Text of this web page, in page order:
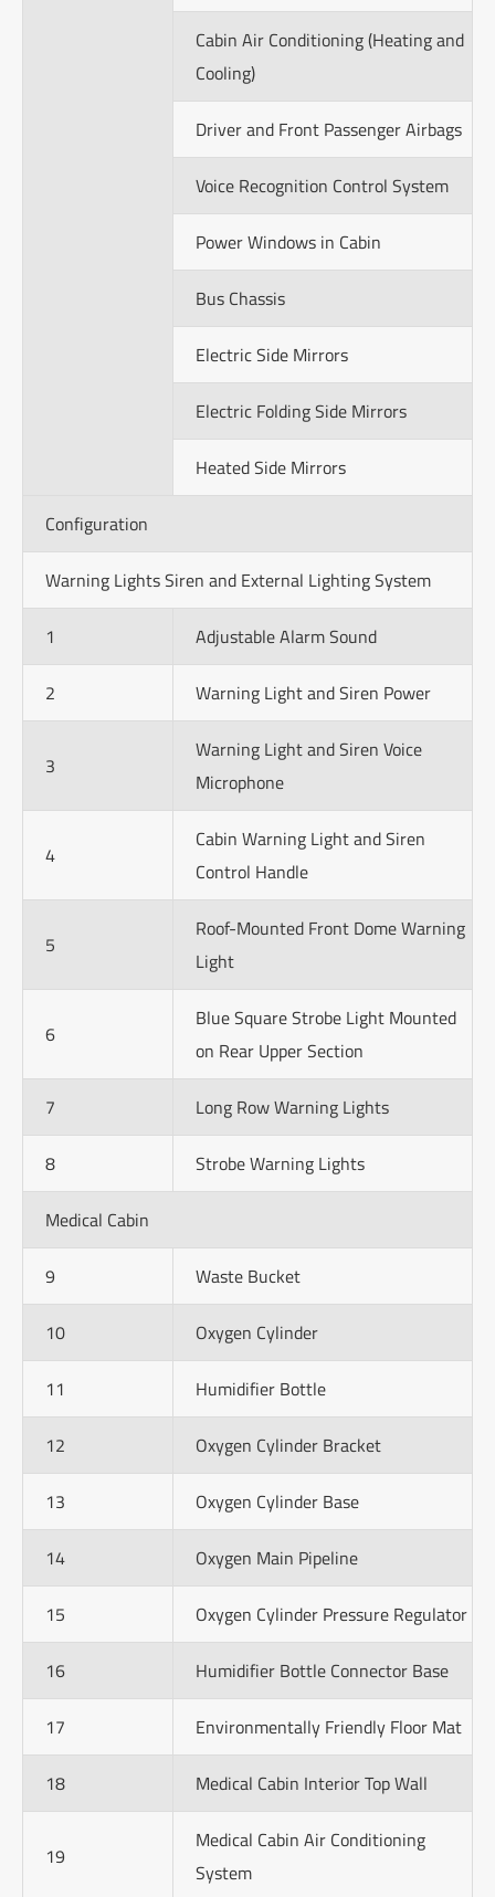
Cabin Air Conditioning (Heating and
Cooling)
Driver and Front Passenger Airbags
Voice Recognition Control System
Power Windows in Cabin
Bus Chassis
Electric Side Mirrors
Electric Folding Side Mirrors
Heated Side Mirrors
Configuration
Warning Lights Siren and External Lighting System
1 Adjustable Alarm Sound
2 Warning Light and Siren Power
3
Warning Light and Siren Voice
Microphone
4
Cabin Warning Light and Siren
Control Handle
5
Roof-Mounted Front Dome Warning
Light
6
Blue Square Strobe Light Mounted
on Rear Upper Section
7 Long Row Warning Lights
8 Strobe Warning Lights
Medical Cabin
9 Waste Bucket
10 Oxygen Cylinder
11 Humidifier Bottle
12 Oxygen Cylinder Bracket
13 Oxygen Cylinder Base
14 Oxygen Main Pipeline
15 Oxygen Cylinder Pressure Regulator
16 Humidifier Bottle Connector Base
17 Environmentally Friendly Floor Mat
18 Medical Cabin Interior Top Wall
19
Medical Cabin Air Conditioning
System